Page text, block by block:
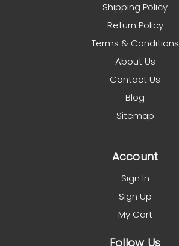
Shipping Policy
Return Policy
Terms & Conditions
About Us
Contact Us
Blog
Sitemap
Account
Sign In
Sign Up
My Cart
Follow Us